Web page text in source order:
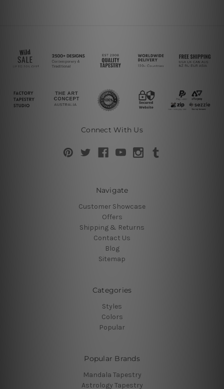
Connect With Us
Navigate
Customer Showcase
Offers
Shipping & Returns
Contact Us
Blog
Sitemap
Categories
Styles
Colors
Popular
Popular Brands
Mandala Tapestry
Astrology Tapestry